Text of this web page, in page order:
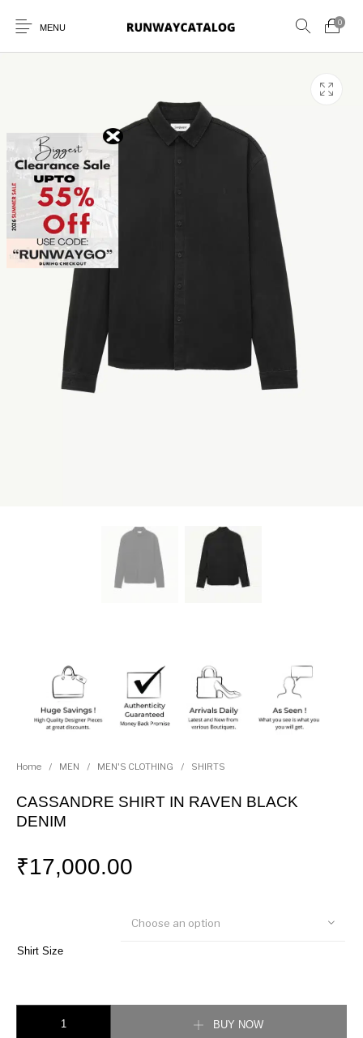
MENU
0
New Products
Home / MEN / MEN'S CLOTHING / SHIRTS
CASSANDRE SHIRT IN RAVEN BLACK
DENIM
₹17,000.00
Shirt Size
Choose an option
BUY NOW